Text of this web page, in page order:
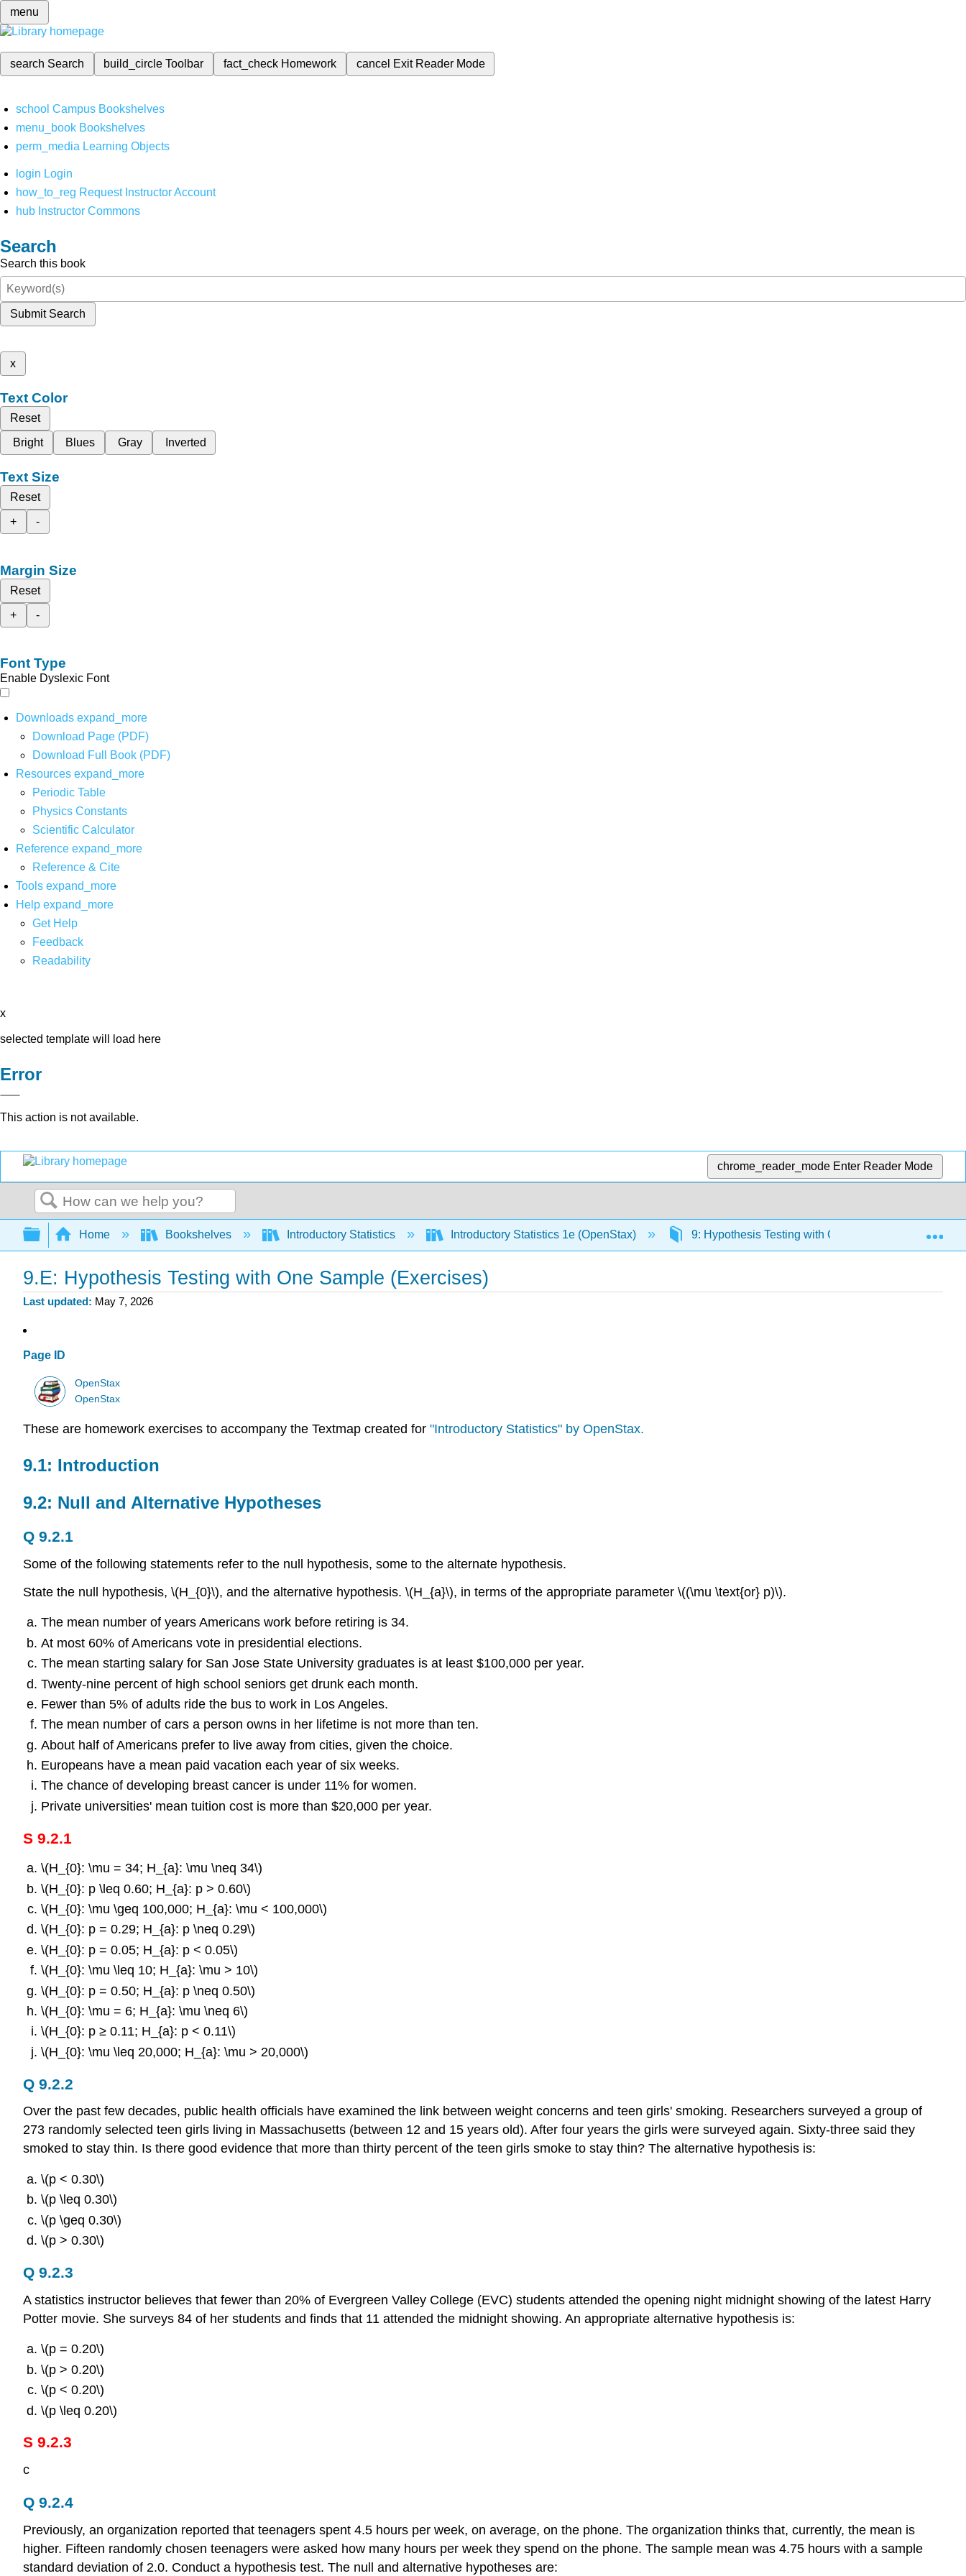
menu
search Search build_circleToolbar fact_check Homework cancel Exit Reader Mode
school Campus Bookshelves
menu_book Bookshelves
perm_media Learning Objects
login Login
how_to_reg Request Instructor Account
hub Instructor Commons
Search
Search this book
Submit Search
x
Text Color
Reset
Bright
Blues Gray Inverted
Text Size
Reset
+
-
Margin Size
Reset
+
-
Font Type
Enable Dyslexic Font
Downloads expand_more
Download Page (PDF)
Download Full Book (PDF)
Resources expand_more
Periodic Table
Physics Constants
Scientific Calculator
Reference expand_more
Reference & Cite
Tools expand_more
Help expand_more
Get Help
Feedback
Readability
x
selected template will load here
Error
This action is not available.
chrome_reader_mode Enter Reader Mode
Search
Expand/collapse global hierarchy
Home Bookshelves Introductory Statistics Introductory Statistics 1e (OpenStax) 9: Hypothesis Testing with One Sample
9.E: Hypothesis Testing with One Sample (Exercises)
Last updated May 7, 2026
Page ID
OpenStax
OpenStax
These are homework exercises to accompany the Textmap created for "Introductory Statistics" by OpenStax.
9.1: Introduction
9.2: Null and Alternative Hypotheses
Q 9.2.1
Some of the following statements refer to the null hypothesis, some to the alternate hypothesis.
State the null hypothesis, \(H_{0}\), and the alternative hypothesis. \(H_{a}\), in terms of the appropriate parameter \((\mu \text{or} p)\).
The mean number of years Americans work before retiring is 34.
At most 60% of Americans vote in presidential elections.
The mean starting salary for San Jose State University graduates is at least $100,000 per year.
Twenty-nine percent of high school seniors get drunk each month.
Fewer than 5% of adults ride the bus to work in Los Angeles.
The mean number of cars a person owns in her lifetime is not more than ten.
About half of Americans prefer to live away from cities, given the choice.
Europeans have a mean paid vacation each year of six weeks.
The chance of developing breast cancer is under 11% for women.
Private universities' mean tuition cost is more than $20,000 per year.
S 9.2.1
\(H_{0}: \mu = 34; H_{a}: \mu \neq 34\)
\(H_{0}: p \leq 0.60; H_{a}: p > 0.60\)
\(H_{0}: \mu \geq 100,000; H_{a}: \mu < 100,000\)
\(H_{0}: p = 0.29; H_{a}: p \neq 0.29\)
\(H_{0}: p = 0.05; H_{a}: p < 0.05\)
\(H_{0}: \mu \leq 10; H_{a}: \mu > 10\)
\(H_{0}: p = 0.50; H_{a}: p \neq 0.50\)
\(H_{0}: \mu = 6; H_{a}: \mu \neq 6\)
\(H_{0}: p ≥ 0.11; H_{a}: p < 0.11\)
\(H_{0}: \mu \leq 20,000; H_{a}: \mu > 20,000\)
Q 9.2.2
Over the past few decades, public health officials have examined the link between weight concerns and teen girls' smoking. Researchers surveyed a group of
273 randomly selected teen girls living in Massachusetts (between 12 and 15 years old). After four years the girls were surveyed again. Sixty-three said they
smoked to stay thin. Is there good evidence that more than thirty percent of the teen girls smoke to stay thin? The alternative hypothesis is:
\(p < 0.30\)
\(p \leq 0.30\)
\(p \geq 0.30\)
\(p > 0.30\)
Q 9.2.3
A statistics instructor believes that fewer than 20% of Evergreen Valley College (EVC) students attended the opening night midnight showing of the latest Harry
Potter movie. She surveys 84 of her students and finds that 11 attended the midnight showing. An appropriate alternative hypothesis is:
\(p = 0.20\)
\(p > 0.20\)
\(p < 0.20\)
\(p \leq 0.20\)
S 9.2.3
c
Q 9.2.4
Previously, an organization reported that teenagers spent 4.5 hours per week, on average, on the phone. The organization thinks that, currently, the mean is
higher. Fifteen randomly chosen teenagers were asked how many hours per week they spend on the phone. The sample mean was 4.75 hours with a sample
standard deviation of 2.0. Conduct a hypothesis test. The null and alternative hypotheses are: